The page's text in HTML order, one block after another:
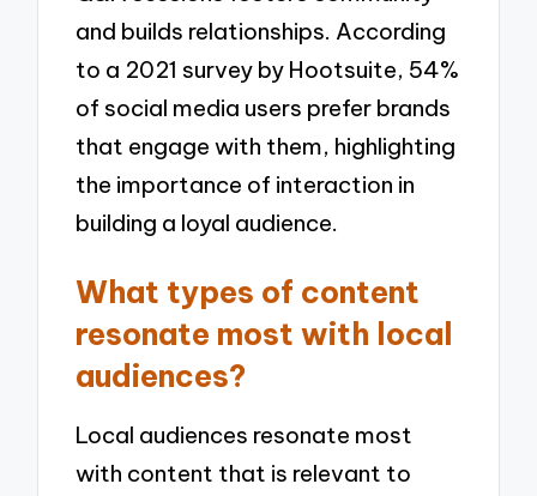
and builds relationships. According
to a 2021 survey by Hootsuite, 54%
of social media users prefer brands
that engage with them, highlighting
the importance of interaction in
building a loyal audience.
What types of content
resonate most with local
audiences?
Local audiences resonate most
with content that is relevant to